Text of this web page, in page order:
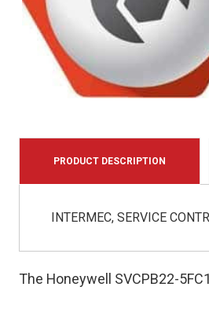
PRODUCT DESCRIPTION
INTERMEC, SERVICE
The Honeywell SVCPB22-